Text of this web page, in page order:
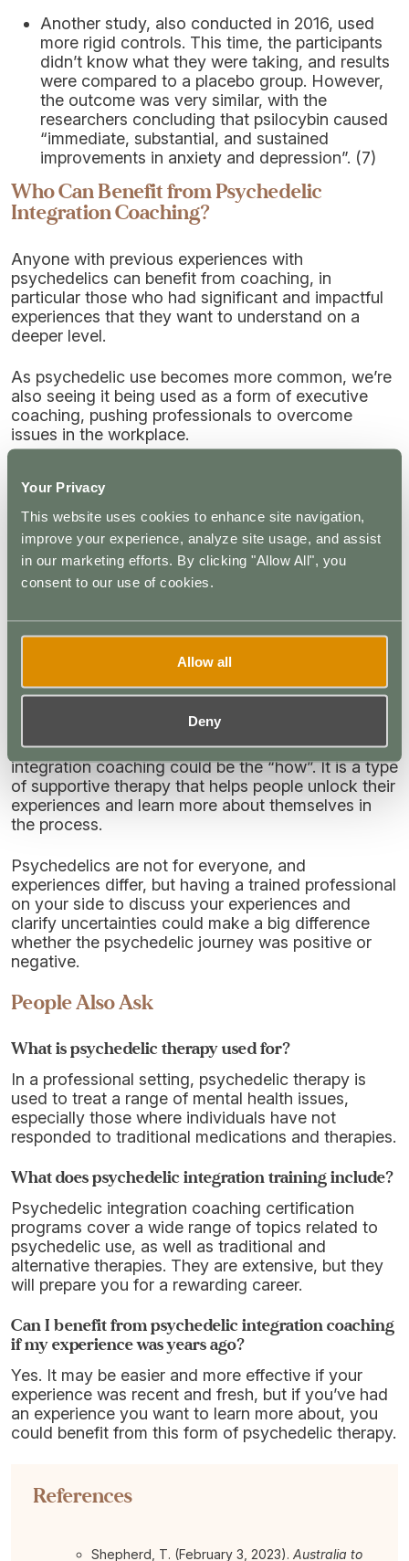
Your Privacy
This website uses cookies to enhance site navigation,
improve your experience, analyze site usage, and assist
in our marketing efforts. By clicking "Allow All", you
consent to our use of cookies.
Allow all
Deny
Another study, also conducted in 2016, used
more rigid controls. This time, the participants
didn’t know what they were taking, and results
were compared to a placebo group. However,
the outcome was very similar, with the
researchers concluding that psilocybin caused
“immediate, substantial, and sustained
improvements in anxiety and depression”. (7)
Who Can Benefit from Psychedelic
Integration Coaching?
Anyone with previous experiences with
psychedelics can benefit from coaching, in
particular those who had significant and impactful
experiences that they want to understand on a
deeper level.
As psychedelic use becomes more common, we’re
also seeing it being used as a form of executive
coaching, pushing professionals to overcome
issues in the workplace.
How Do You Become a Psychedelic
Integration Specialist?
Psychedelic integration training is available to
anyone seeking a career in this rapidly growing
profession. You can study for psychedelic
coaching certification from a number of schools,
including thePsychedelic Coaching Institute.
Summary: Psychedelic Integration
Coaching
If psychedelics are the “why”, then psychedelic
integration coaching could be the “how”. It is a type
of supportive therapy that helps people unlock their
experiences and learn more about themselves in
the process.
Psychedelics are not for everyone, and
experiences differ, but having a trained professional
on your side to discuss your experiences and
clarify uncertainties could make a big difference
whether the psychedelic journey was positive or
negative.
People Also Ask
What is psychedelic therapy used for?
In a professional setting, psychedelic therapy is
used to treat a range of mental health issues,
especially those where individuals have not
responded to traditional medications and therapies.
What does psychedelic integration training include?
Psychedelic integration coaching certification
programs cover a wide range of topics related to
psychedelic use, as well as traditional and
alternative therapies. They are extensive, but they
will prepare you for a rewarding career.
Can I benefit from psychedelic integration coaching
if my experience was years ago?
Yes. It may be easier and more effective if your
experience was recent and fresh, but if you’ve had
an experience you want to learn more about, you
could benefit from this form of psychedelic therapy.
References
Shepherd, T. (February 3, 2023). Australia to